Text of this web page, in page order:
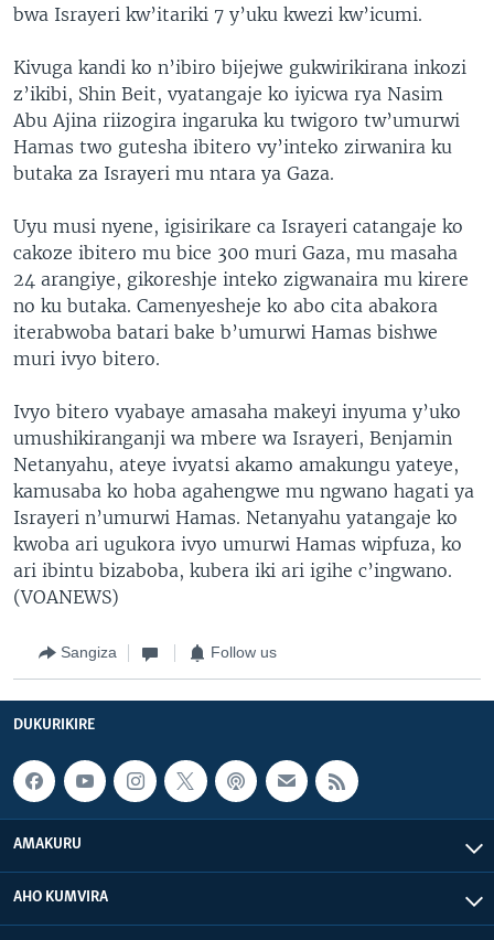
bwa Israyeri kw’itariki 7 y’uku kwezi kw’icumi.
Kivuga kandi ko n’ibiro bijejwe gukwirikirana inkozi
z’ikibi, Shin Beit, vyatangaje ko iyicwa rya Nasim
Abu Ajina riizogira ingaruka ku twigoro tw’umurwi
Hamas two gutesha ibitero vy’inteko zirwanira ku
butaka za Israyeri mu ntara ya Gaza.
Uyu musi nyene, igisirikare ca Israyeri catangaje ko
cakoze ibitero mu bice 300 muri Gaza, mu masaha
24 arangiye, gikoreshje inteko zigwanaira mu kirere
no ku butaka. Camenyesheje ko abo cita abakora
iterabwoba batari bake b’umurwi Hamas bishwe
muri ivyo bitero.
Ivyo bitero vyabaye amasaha makeyi inyuma y’uko
umushikiranganji wa mbere wa Israyeri, Benjamin
Netanyahu, ateye ivyatsi akamo amakungu yateye,
kamusaba ko hoba agahengwe mu ngwano hagati ya
Israyeri n’umurwi Hamas. Netanyahu yatangaje ko
kwoba ari ugukora ivyo umurwi Hamas wipfuza, ko
ari ibintu bizaboba, kubera iki ari igihe c’ingwano.
(VOANEWS)
Sangiza Follow us
DUKURIKIRE
AMAKURU
AHO KUMVIRA